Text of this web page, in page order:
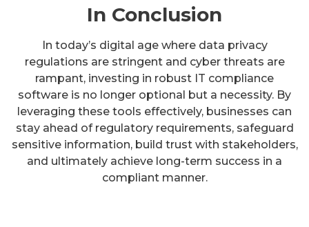
In Conclusion
In today’s digital age where data privacy
regulations are stringent and cyber threats are
rampant, investing in robust IT compliance
software is no longer optional but a necessity. By
leveraging these tools effectively, businesses can
stay ahead of regulatory requirements, safeguard
sensitive information, build trust with stakeholders,
and ultimately achieve long-term success in a
compliant manner.